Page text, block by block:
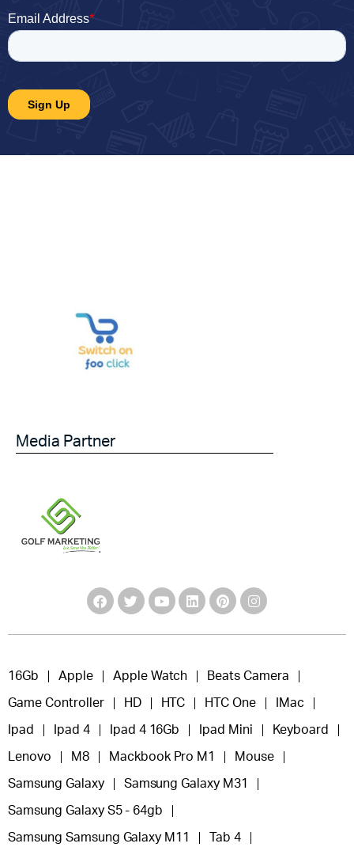
Media Partner
16Gb Apple Apple Watch Beats Camera
Game Controller HD HTC HTC One IMac
Ipad Ipad 4 Ipad 4 16Gb Ipad Mini Keyboard
Lenovo M8 Mackbook Pro M1 Mouse
Samsung Galaxy Samsung Galaxy M31
Samsung Galaxy S5 - 64gb
Samsung Samsung Galaxy M11 Tab 4